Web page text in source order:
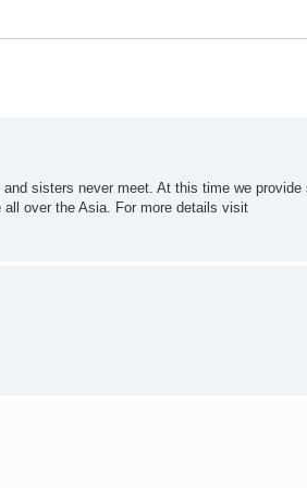
sisters never meet. At this time we
over the Asia. For more details visit